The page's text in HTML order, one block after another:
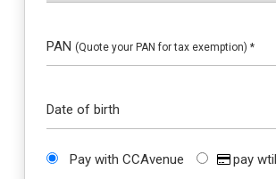
PAN (Quote your PAN for tax exemption) *
Date of birth
Pay with CCAvenue pay